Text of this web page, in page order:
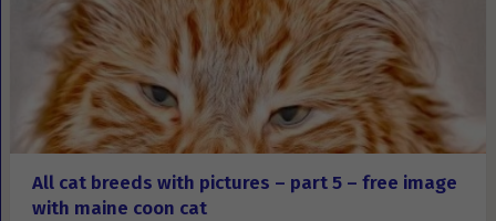
All cat breeds with pictures – part 5 – free image
with maine coon cat